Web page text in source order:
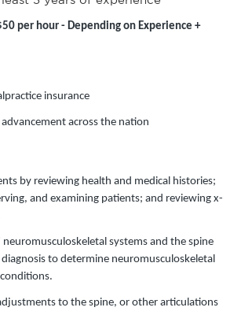
per hour - Depending on Experience +
insurance
across the nation
by reviewing health and medical histories;
and examining patients; and reviewing x-
neuromusculoskeletal systems and the spine
to determine neuromusculoskeletal
to the spine, or other articulations